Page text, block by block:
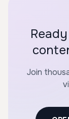
Join